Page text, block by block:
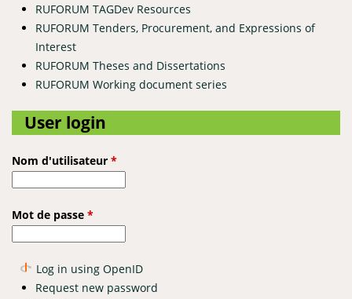
RUFORUM TAGDev Resources
RUFORUM Tenders, Procurement, and Expressions of
Interest
RUFORUM Theses and Dissertations
RUFORUM Working document series
User login
Nom d'utilisateur *
Mot de passe *
Log in using OpenID
Request new password